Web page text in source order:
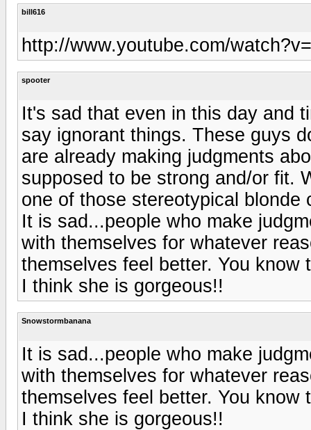
bill616
http://www.youtube.com/
spooter
It's sad that even in this day and
say ignorant things. These guys
are already making judgments
supposed to be strong and/or fit.
one of those stereotypical blonde
It is sad...people who make
with themselves for whatever
themselves feel better. You
I think she is gorgeous!!
Snowstormbanana
It is sad...people who make
with themselves for whatever
themselves feel better. You
I think she is gorgeous!!